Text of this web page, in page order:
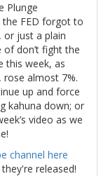
Plunge
FED forgot to
or just a plain
of don’t fight the
this week, as
rose almost 7%.
up and force
kahuna down; or
video as we
channel here
released!